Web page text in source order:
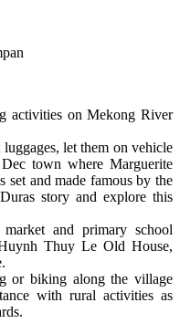
activities on Mekong River
let them on vehicle
town where Marguerite
set and made famous by the
story and explore this
and primary school
Thuy Le Old House,
or biking along the village
with rural activities as